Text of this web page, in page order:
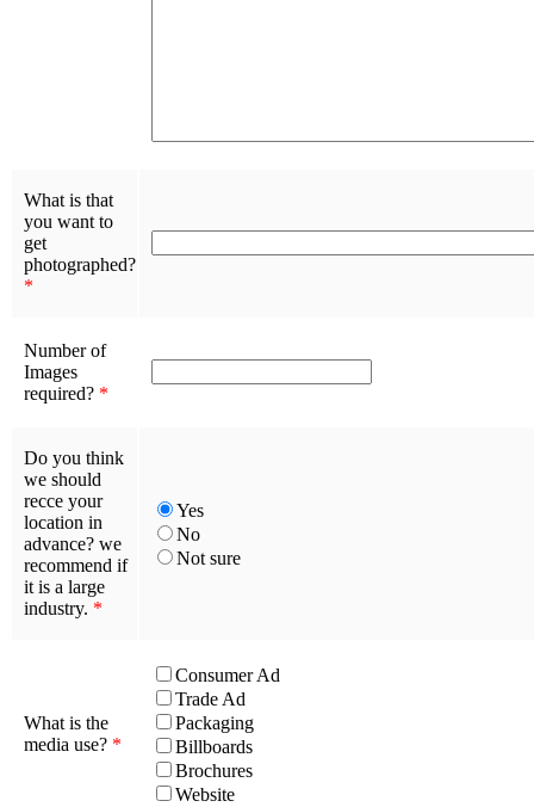
What is that
you want to
get
photographed?
*
Number of
Images
required? *
Do you think
we should
recce your
location in
advance? we
recommend if
it is a large
industry. *
Yes
No
Not sure
What is the
media use? *
Consumer Ad
Trade Ad
Packaging
Billboards
Brochures
Website